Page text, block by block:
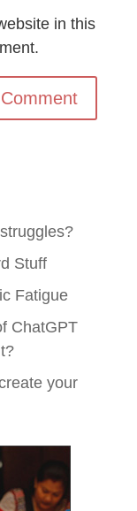
in this
Stuff
Fatigue
ChatGPT
your